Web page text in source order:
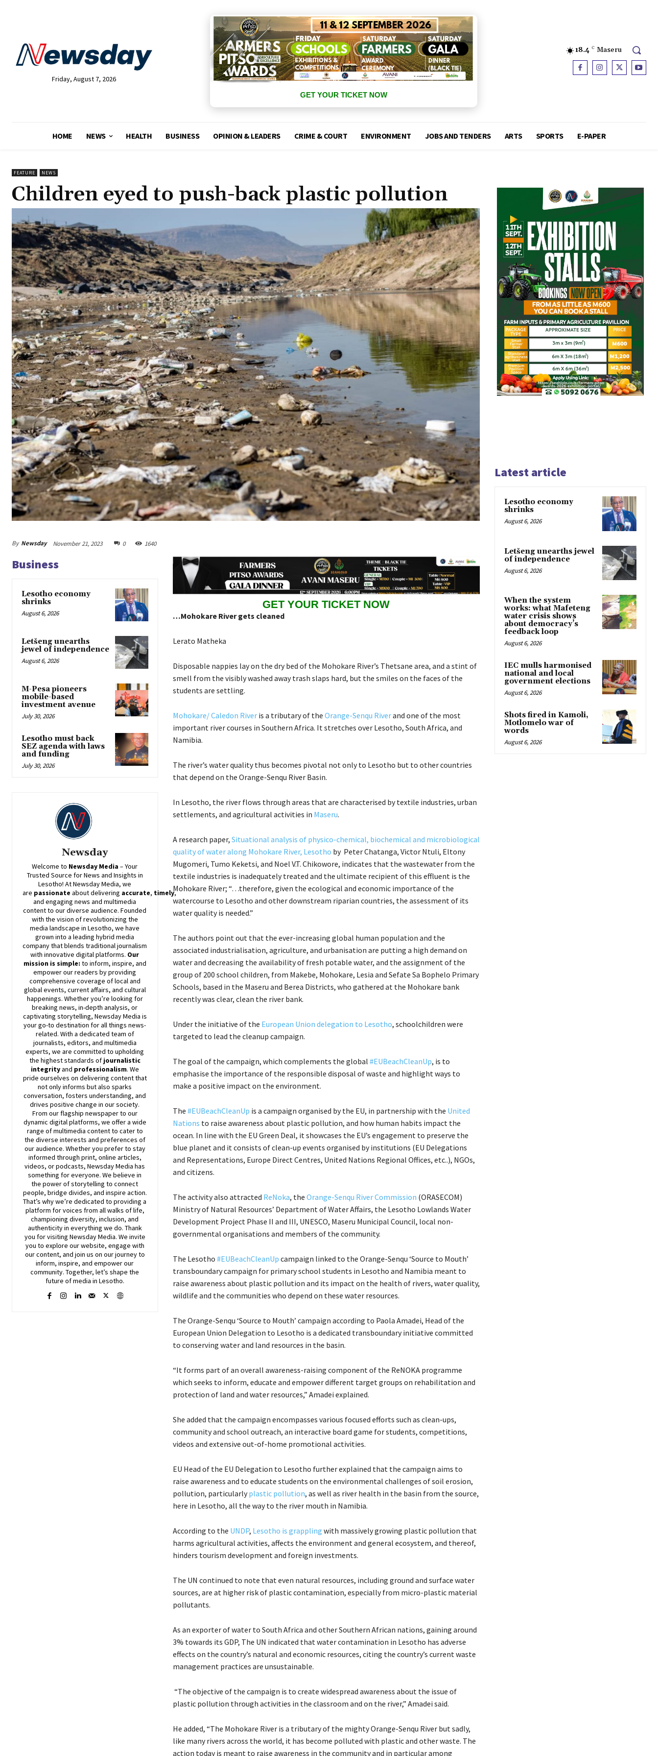
Friday, August 7, 2026
GET YOUR TICKET NOW
18.4 C Maseru
HOME NEWS HEALTH BUSINESS OPINION & LEADERS CRIME & COURT ENVIRONMENT JOBS AND TENDERS ARTS SPORTS E-PAPER
FEATURE NEWS
Children eyed to push-back plastic pollution
By Newsday November 21, 2023 0 1640
Business
Lesotho economy
shrinks
August 6, 2026
Letšeng unearths
jewel of independence
August 6, 2026
M-Pesa pioneers
mobile-based
investment avenue
July 30, 2026
Lesotho must back
SEZ agenda with laws
and funding
July 30, 2026
Newsday
Welcome to Newsday Media – Your
Trusted Source for News and Insights in
Lesotho! AtNewsdayMedia, we
are passionate aboutdelivering accurate, timely,
and engaging news and multimedia
content to our diverse audience. Founded
with the vision of revolutionizing the
media landscape in Lesotho, we have
grown into a leading hybrid media
company that blends traditional journalism
with innovative digital platforms. Our
mission is simple: to inform, inspire, and
empower our readers by providing
comprehensive coverage of local and
global events, current affairs, and cultural
happenings. Whether you’re looking for
breaking news, in-depth analysis, or
captivating storytelling, NewsdayMedia is
your go-to destination for all things news-
related. With a dedicated team of
journalists, editors, and multimedia
experts, we are committed to upholding
the highest standards of journalistic
integrityand professionalism. We
pride ourselves on delivering content that
not only informs but also sparks
conversation, fosters understanding, and
drives positive change in our society.
From our flagship newspaper to our
dynamic digital platforms, we offer a wide
range of multimedia content to cater to
the diverse interests and preferences of
our audience. Whether you prefer to stay
informed through print, online articles,
videos, or podcasts,NewsdayMedia has
something for everyone. We believe in
the power of storytelling to connect
people, bridge divides, and inspire action.
That’s why we’re dedicated to providing a
platform for voices from all walks of life,
championing diversity, inclusion, and
authenticity in everything we do. Thank
you for visiting NewsdayMedia. We invite
you to explore our website, engage with
our content, and join us on our journey to
inform, inspire, and empower our
community. Together, let’s shape the
future of media in Lesotho.
GET YOUR TICKET NOW
…Mohokare River gets cleaned
Lerato Matheka
Disposable nappies lay on the dry bed of the Mohokare River’s Thetsane area, and a stint of
smell from the visibly washed away trash slaps hard, but the smiles on the faces of the
students are settling.
Mohokare/ Caledon Riveris a tributary of the Orange-Senqu Riverand one of the most
important river courses in Southern Africa. It stretches over Lesotho, South Africa, and
Namibia.
The river’s water quality thus becomes pivotal not only to Lesotho but to other countries
that depend on the Orange-Senqu River Basin.
In Lesotho, the river flows through areas that are characterised by textile industries, urban
settlements, and agricultural activities in Maseru.
A research paper, Situational analysis of physico-chemical, biochemical and microbiological
quality of water along Mohokare River, Lesotho by Peter Chatanga, Victor Ntuli, Eltony
Mugomeri, Tumo Keketsi, and Noel V.T. Chikowore, indicates that the wastewater from the
textile industries is inadequately treated and the ultimate recipient of this effluent is the
Mohokare River; “…therefore, given the ecological and economic importance of the
watercourse to Lesotho and other downstream riparian countries, the assessment of its
water quality is needed.”
The authors point out that the ever-increasing global human population and the
associated industrialisation, agriculture, and urbanisation are putting a high demand on
water and decreasing the availability of fresh potable water, and the assignment of the
group of 200 school children, from Makebe, Mohokare, Lesia and Sefate Sa Bophelo Primary
Schools, based in the Maseru and Berea Districts, who gathered at the Mohokare bank
recently was clear, clean the river bank.
Under the initiative of the European Union delegation to Lesotho, schoolchildren were
targeted to lead the cleanup campaign.
The goal of the campaign, which complements the global #EUBeachCleanUp, is to
emphasise the importance of the responsible disposal of waste and highlight ways to
make a positive impact on the environment.
The #EUBeachCleanUp is a campaign organised by the EU, in partnership with the United
Nations to raise awareness about plastic pollution, and how human habits impact the
ocean. In line with the EU Green Deal, it showcases the EU’s engagement to preserve the
blue planet and it consists of clean-up events organised by institutions (EU Delegations
and Representations, Europe Direct Centres, United Nations Regional Offices, etc..), NGOs,
and citizens.
The activity also attracted ReNoka, the Orange-Senqu River Commission (ORASECOM)
Ministry of Natural Resources’ Department of Water Affairs, the Lesotho Lowlands Water
Development Project Phase II and III, UNESCO, Maseru Municipal Council, local non-
governmental organisations and members of the community.
The Lesotho #EUBeachCleanUp campaign linked to the Orange-Senqu ‘Source to Mouth’
transboundary campaign for primary school students in Lesotho and Namibia meant to
raise awareness about plastic pollution and its impact on the health of rivers, water quality,
wildlife and the communities who depend on these water resources.
The Orange-Senqu ‘Source to Mouth’ campaign according to Paola Amadei, Head of the
European Union Delegation to Lesotho is a dedicated transboundary initiative committed
to conserving water and land resources in the basin.
“It forms part of an overall awareness-raising component of the ReNOKA programme
which seeks to inform, educate and empower different target groups on rehabilitation and
protection of land and water resources,” Amadei explained.
She added that the campaign encompasses various focused efforts such as clean-ups,
community and school outreach, an interactive board game for students, competitions,
videos and extensive out-of-home promotional activities.
EU Head of the EU Delegation to Lesotho further explained that the campaign aims to
raise awareness and to educate students on the environmental challenges of soil erosion,
pollution, particularlyplastic pollution, as well as river health in the basin from the source,
here in Lesotho, all the way to the river mouth in Namibia.
According to the UNDP, Lesotho is grappling with massively growing plastic pollution that
harms agricultural activities, affects the environment and general ecosystem, and thereof,
hinders tourism development and foreign investments.
The UN continued to note that even natural resources, including ground and surface water
sources, are at higher risk of plastic contamination, especially from micro-plastic material
pollutants.
As an exporter of water to South Africa and other Southern African nations, gaining around
3% towards its GDP, The UN indicated that water contamination in Lesotho has adverse
effects on the country’s natural and economic resources, citing the country’s current waste
management practices are unsustainable.
“The objective of the campaign is to create widespread awareness about the issue of
plastic pollution through activities in the classroom and on the river,” Amadei said.
He added, “The Mohokare River is a tributary of the mighty Orange-Senqu River but sadly,
like many rivers across the world, it has become polluted with plastic and other waste. The
action today is meant to raise awareness in the community and in particular among
Latest article
Lesotho economy
shrinks
August 6, 2026
Letšeng unearths jewel
of independence
August 6, 2026
When the system
works: what Mafeteng
water crisis shows
about democracy’s
feedback loop
August 6, 2026
IEC mulls harmonised
national and local
government elections
August 6, 2026
Shots fired in Kamoli,
Motlomelo war of
words
August 6, 2026